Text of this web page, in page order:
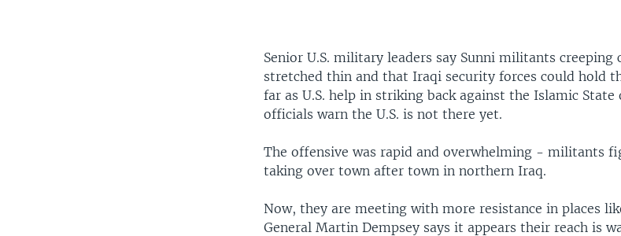
Senior U.S. military leaders say Sunni militants creeping
stretched thin and that Iraqi security forces could hold
far as U.S. help in striking back against the Islamic
officials warn the U.S. is not there yet.
The offensive was rapid and overwhelming - militants
taking over town after town in northern Iraq.
Now, they are meeting with more resistance in places
General Martin Dempsey says it appears their reach is